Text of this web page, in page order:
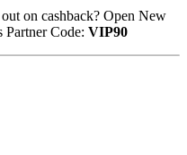
on cashback? Open New
Partner Code: VIP90